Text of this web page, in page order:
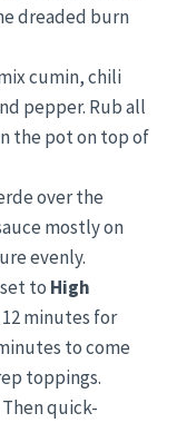
dreaded burn
cumin, chili
pepper. Rub all
the pot on top of
over the
mostly on
evenly.
to High
minutes for
to come
toppings.
Then quick-